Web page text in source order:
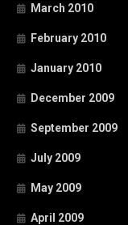
March 2010
February 2010
January 2010
December 2009
September 2009
July 2009
May 2009
April 2009